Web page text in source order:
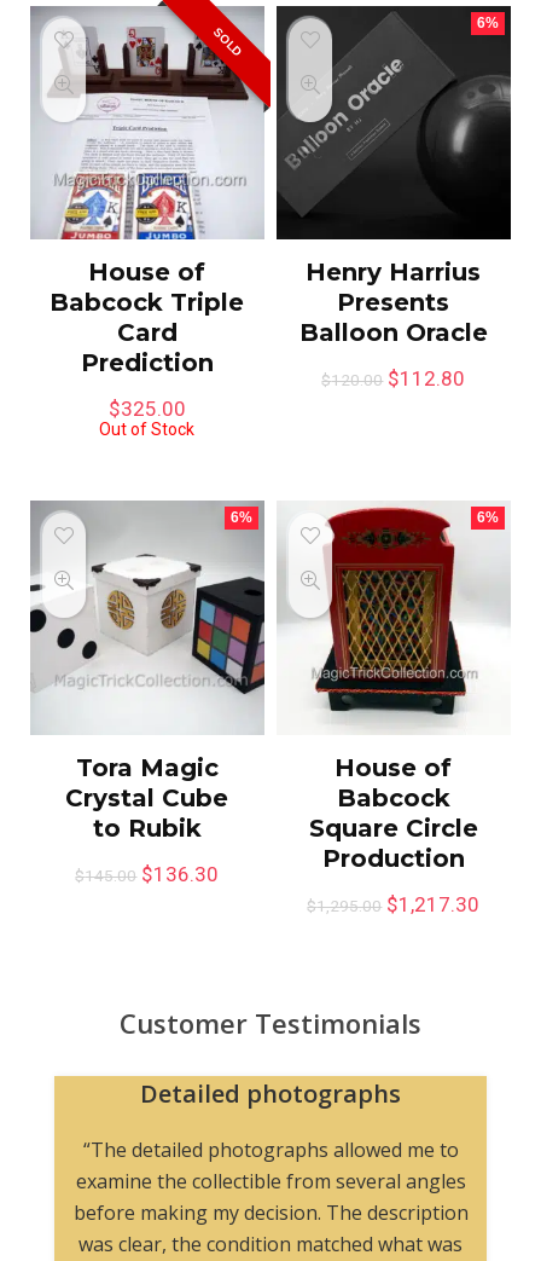
SOLD
House of
Babcock Triple
Card
Prediction
$325.00
Out of Stock
6%
Henry Harrius
Presents
Balloon Oracle
$120.00 $112.80
6%
Tora Magic
Crystal Cube
to Rubik
$145.00 $136.30
6%
House of
Babcock
Square Circle
Production
$1,295.00 $1,217.30
Customer Testimonials
Website easy to navigate
The website easy to navigate, and the
photographs made it simple to evaluate the
item. I would feel comfortable purchasing here
again.